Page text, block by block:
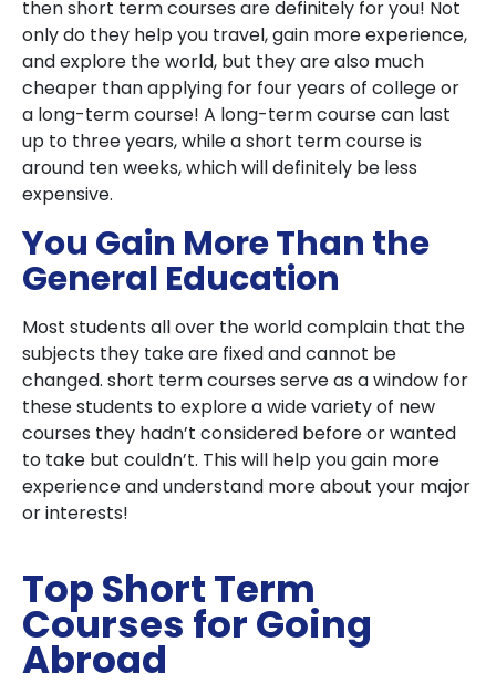
then short term courses are definitely for you! Not
only do they help you travel, gain more experience,
and explore the world, but they are also much
cheaper than applying for four years of college or
a long-term course! A long-term course can last
up to three years, while a short term course is
around ten weeks, which will definitely be less
expensive.
You Gain More Than the
General Education
Most students all over the world complain that the
subjects they take are fixed and cannot be
changed. short term courses serve as a window for
these students to explore a wide variety of new
courses they hadn’t considered before or wanted
to take but couldn’t. This will help you gain more
experience and understand more about your major
or interests!
Top Short Term
Courses for Going
Abroad